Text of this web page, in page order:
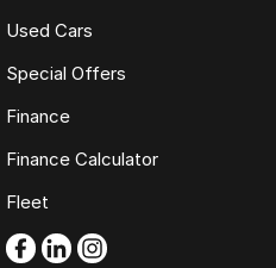
Used Cars
Special Offers
Finance
Finance Calculator
Fleet